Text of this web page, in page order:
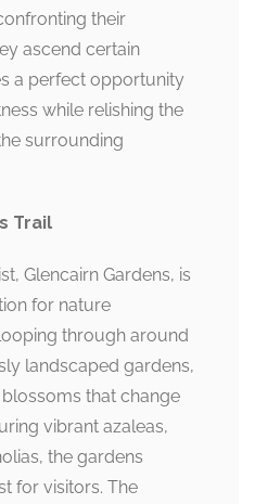
their
ascend certain
a perfect opportunity
while relishing the
surrounding
Trail
Glencairn Gardens, is
for nature
through around
landscaped gardens,
that change
vibrant azaleas,
the gardens
for visitors. The